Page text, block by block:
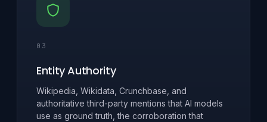
03
Entity Authority
Wikipedia, Wikidata, Crunchbase, and
authoritative third-party mentions that AI models
use as ground truth, the corroboration that